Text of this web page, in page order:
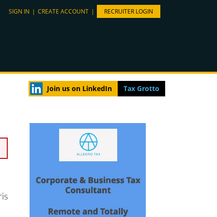
SIGN IN | CREATE ACCOUNT | RECRUITER LOGIN
Join us on LinkedIn Tax Grotto